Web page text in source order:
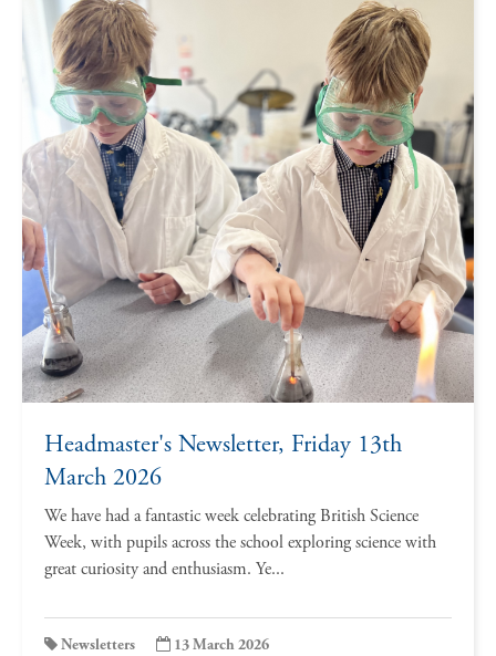
Headmaster's Newsletter, Friday 13th
March 2026
We have had a fantastic week celebrating British Science
Week, with pupils across the school exploring science with
great curiosity and enthusiasm. Ye...
Newsletters 13 March 2026